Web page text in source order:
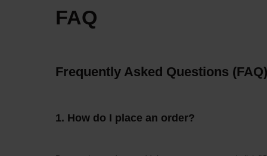
FAQ
Frequently Asked Questions (FAQ)
1. How do I place an order?